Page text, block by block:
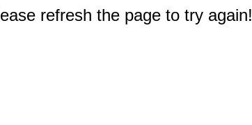
refresh the page to try again!